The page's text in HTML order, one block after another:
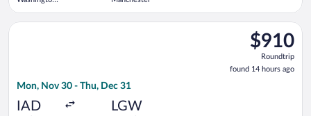
$910
Roundtrip,
found
14
$910
Roundtrip
found 14 hours ago
Mon, Nov 30 - Thu, Dec 31
IAD LGW
Select TAP Portugal flight, departing Mon, Nov 30 from